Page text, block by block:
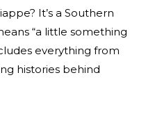
It’s a Southern
“a little something
everything from
histories behind